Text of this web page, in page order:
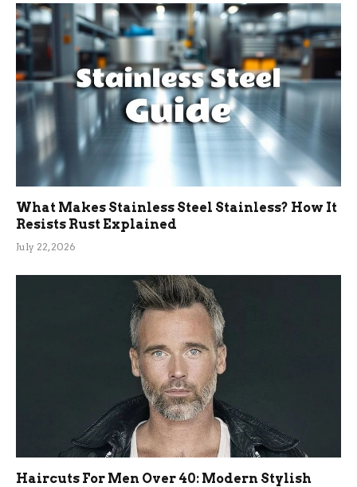
What Makes Stainless Steel Stainless? How It
Resists Rust Explained
July 22, 2026
Haircuts For Men Over 40: Modern Stylish